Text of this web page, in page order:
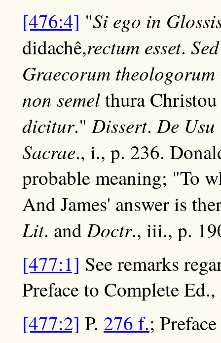
[476:4] "Si ego in
didachê,rectum esset.
Graecorum
non semelthura
dicitur."Dissert.De
Sacrae., i., p. 236.
probable meaning; "To
And James' answer is
Lit. andDoctr., iii., p.
[477:1] See remarks
Preface to Complete
[477:2] P. 276 f.;